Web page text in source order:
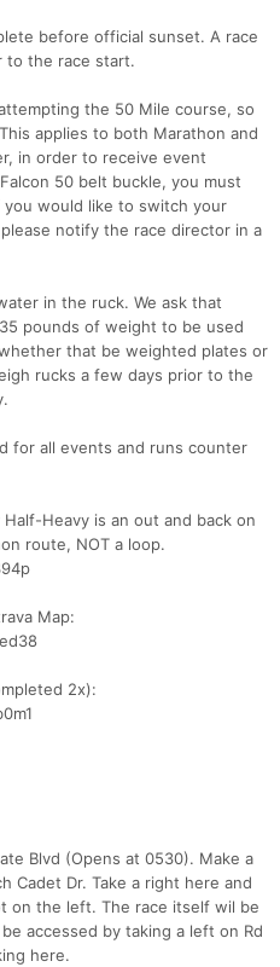
before official sunset. A race
to the race start.
the 50 Mile course, so
applies to both Marathon and
in order to receive event
50 belt buckle, you must
would like to switch your
notify the race director in a
in the ruck. We ask that
pounds of weight to be used
that be weighted plates or
rucks a few days prior to the
for all events and runs counter
Heavy is an out and back on
route, NOT a loop.
Map:
2x):
Blvd (Opens at 0530). Make a
Cadet Dr. Take a right here and
on the left. The race itself wil be
accessed by taking a left on Rd
here.